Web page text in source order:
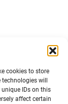
cookies to store
will
IDs on this
affect certain